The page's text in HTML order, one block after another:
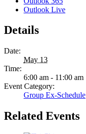
Outlook Live
Details
Date:
May 13
Time:
6:00 am - 11:00 am
Event Category:
Group Ex-Schedule
Related Events